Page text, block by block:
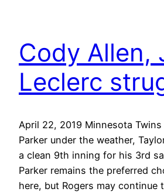
Cody Allen,
Leclerc
April 22, 2019 Minnesota Twins
Parker under the weather,
a clean 9th inning for his 3rd
Parker remains the preferred
here, but Rogers may continue